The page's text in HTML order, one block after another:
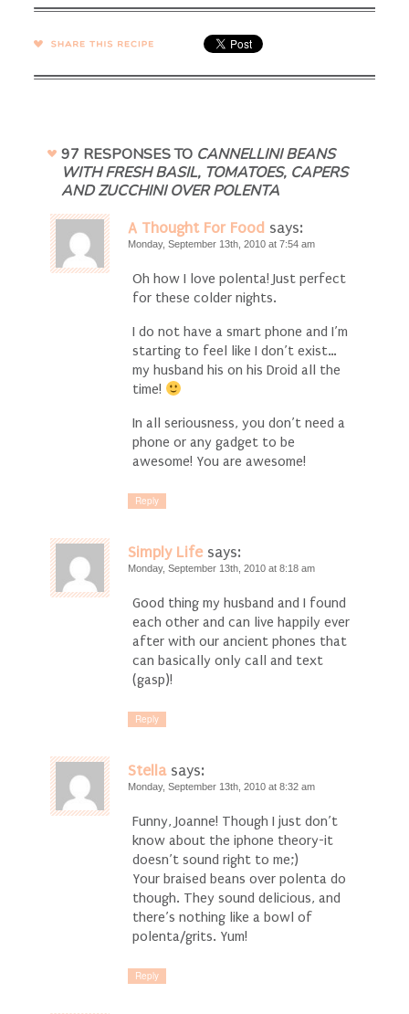
SHARE →
97 RESPONSES TO CANNELLINI BEANS
WITH FRESH BASIL, TOMATOES, CAPERS
AND ZUCCHINI OVER POLENTA
A Thought For Food says:
Monday, September 13th, 2010 at 7:54 am
Oh how I love polenta! Just perfect
for these colder nights.
I do not have a smart phone and I’m
starting to feel like I don’t exist…
my husband his on his Droid all the
time!
In all seriousness, you don’t need a
phone or any gadget to be
awesome! You are awesome!
Reply
Simply Life says:
Monday, September 13th, 2010 at 8:18 am
Good thing my husband and I found
each other and can live happily ever
after with our ancient phones that
can basically only call and text
(gasp)!
Reply
Stella says:
Monday, September 13th, 2010 at 8:32 am
Funny, Joanne! Though I just don’t
know about the iphone theory-it
doesn’t sound right to me;)
Your braised beans over polenta do
though. They sound delicious, and
there’s nothing like a bowl of
polenta/grits. Yum!
Reply